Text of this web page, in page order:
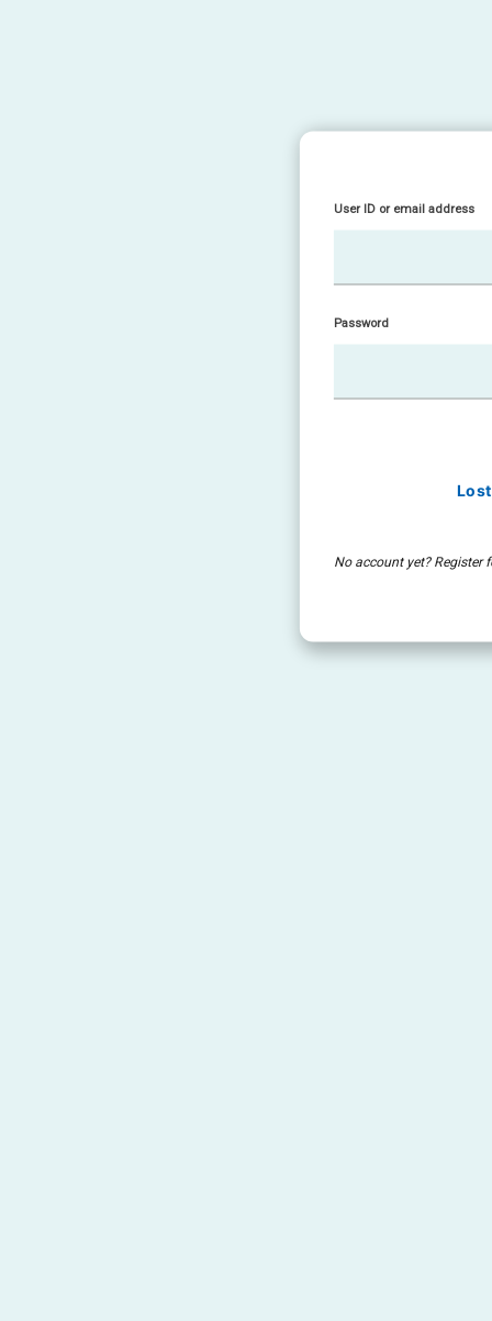
User ID or email address
Password
No account yet? Register